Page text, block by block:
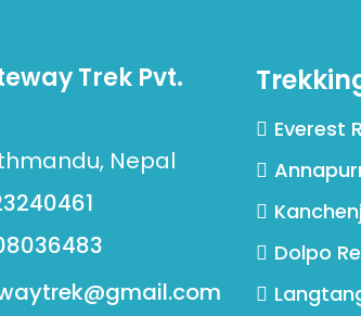
Trek Pvt.
Nepal
Everest
Dolpo